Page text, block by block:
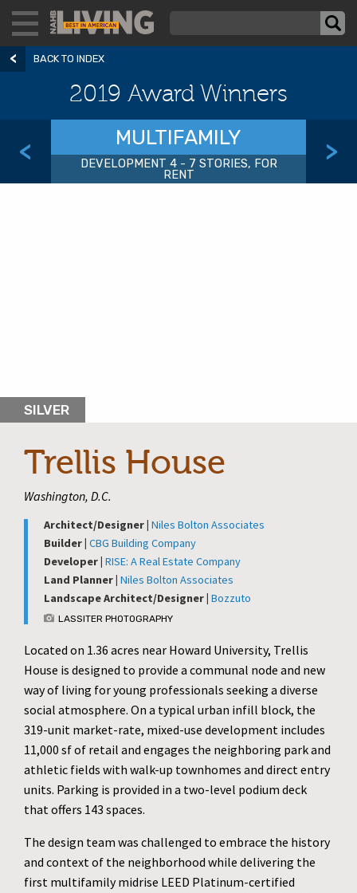
BACK TO INDEX
2019 Award Winners
< MULTIFAMILY
DEVELOPMENT 4 - 7 STORIES, FOR
RENT
>
Trellis House
SILVER
Washington, D.C.
Architect/Designer | Niles Bolton Associates
Builder | CBG Building Company
Developer | RISE: A Real Estate Company
Land Planner | Niles Bolton Associates
Landscape Architect/Designer | Bozzuto
LASSITER PHOTOGRAPHY
Located on 1.36 acres near Howard University, Trellis
House is designed to provide a communal node and new
way of living for young professionals seeking a diverse
social atmosphere. On a typical urban infill block, the
319-unit market-rate, mixed-use development includes
11,000 sf of retail and engages the neighboring park and
athletic fields with walk-up townhomes and direct entry
units. Parking is provided in a two-level podium deck
that offers 143 spaces.
The design team was challenged to embrace the history
and context of the neighborhood while delivering the
first multifamily midrise LEED Platinum-certified